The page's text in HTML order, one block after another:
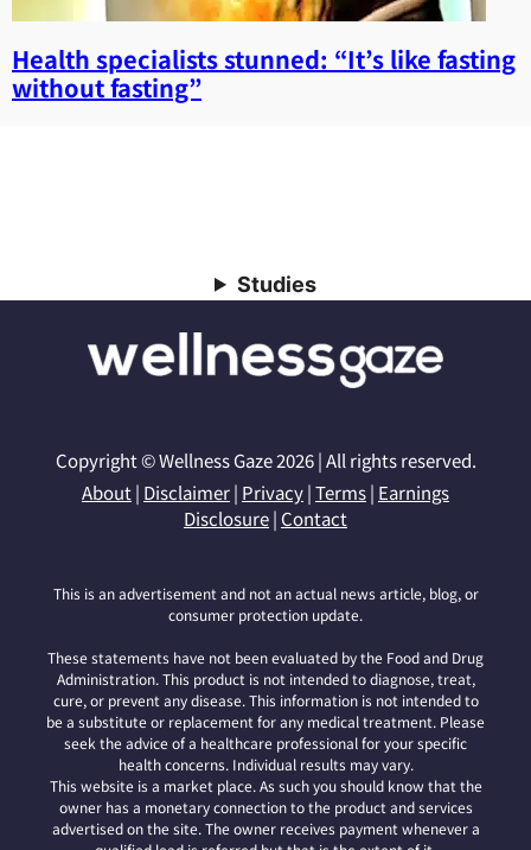
Health specialists stunned: “It’s like fasting
without fasting”
Studies
Copyright © Wellness Gaze 2026 | All rights reserved.
About| Disclaimer| Privacy|Terms| Earnings
Disclosure| Contact
This is an advertisement and not an actual news article, blog, or
consumer protection update.
These statements have not been evaluated by the Food and Drug
Administration. This product is not intended to diagnose, treat,
cure, or prevent any disease. This information is not intended to
be a substitute or replacement for any medical treatment. Please
seek the advice of a healthcare professional for your specific
health concerns. Individual results may vary.
This website is a market place. As such you should know that the
owner has a monetary connection to the product and services
advertised on the site. The owner receives payment whenever a